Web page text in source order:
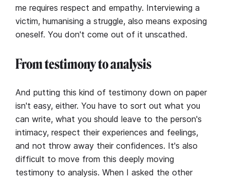
me requires respect and empathy. Interviewing a
victim, humanising a struggle, also means exposing
oneself. You don't come out of it unscathed.
From testimony to analysis
And putting this kind of testimony down on paper
isn't easy, either. You have to sort out what you
can write, what you should leave to the person's
intimacy, respect their experiences and feelings,
and not throw away their confidences. It's also
difficult to move from this deeply moving
testimony to analysis. When I asked the other